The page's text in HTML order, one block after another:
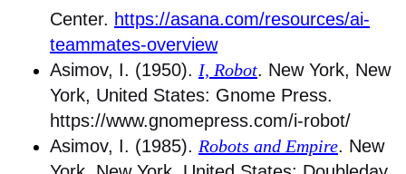
Center. https://asana.com/resources/ai-
teammates-overview
Asimov, I. (1950). I, Robot. New York, New
York, United States: Gnome Press.
https://www.gnomepress.com/i-robot/
Asimov, I. (1985). Robots and Empire. New